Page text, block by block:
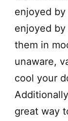
enjoyed
enjoyed
them in
unaware,
cool your
great way